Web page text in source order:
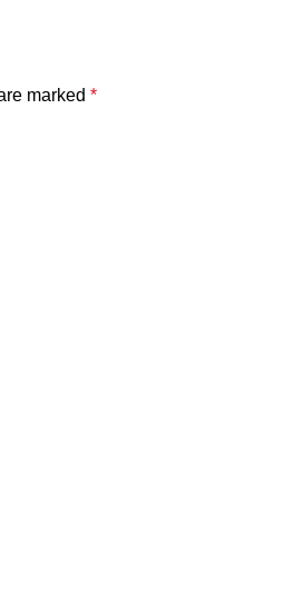
marked *